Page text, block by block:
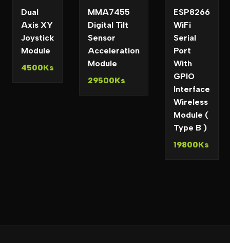
Dual
Axis XY
Joystick
Module
4500Ks
MMA7455
Digital Tilt
Sensor
Acceleration
Module
29500Ks
ESP8266
WiFi
Serial
Port
With
GPIO
Interface
Wireless
Module (
Type B )
19800Ks